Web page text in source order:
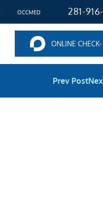
OCCMED 281-
ONLINE
Prev Post